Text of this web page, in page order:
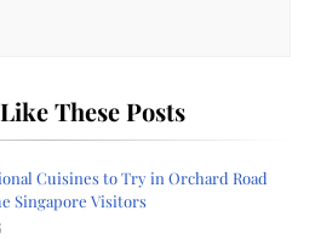
These Posts
Cuisines to Try in Orchard Road
Singapore Visitors